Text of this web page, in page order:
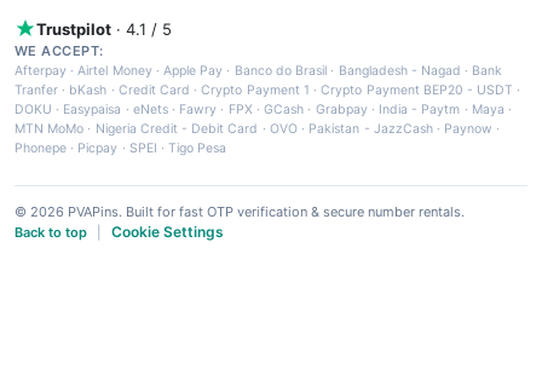
Trustpilot · 4.1 / 5
WE ACCEPT:
Afterpay ·Airtel Money·Apple Pay · Banco do Brasil · Bangladesh - Nagad · Bank
Tranfer · bKash · Credit Card ·Crypto Payment 1 ·Crypto Payment BEP20 - USDT ·
DOKU · Easypaisa · eNets· Fawry · FPX ·GCash · Grabpay· India - Paytm · Maya ·
MTN MoMo · Nigeria Credit - Debit Card · OVO· Pakistan - JazzCash· Paynow ·
Phonepe · Picpay · SPEI ·Tigo Pesa
© 2026 PVAPins. Built for fast OTP verification & secure number rentals.
Back to top
Cookie Settings